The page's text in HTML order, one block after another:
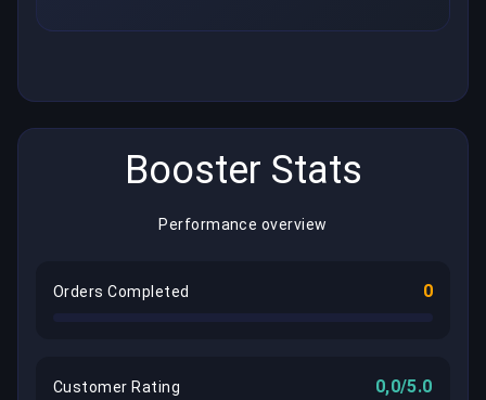
Booster Stats
Performance overview
Orders Completed 0
Customer Rating 0,0/5.0